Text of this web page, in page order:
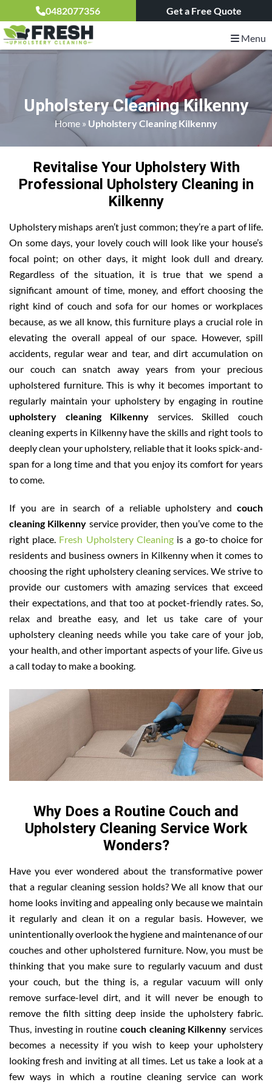
0482077356 Get a Free Quote
Menu
Upholstery Cleaning Kilkenny
Home » Upholstery Cleaning Kilkenny
Revitalise Your Upholstery With
Professional Upholstery Cleaning in
Kilkenny
Upholstery mishaps aren’t just common; they’re a part of life.
On some days, your lovely couch will look like your house’s
focal point; on other days, it might look dull and dreary.
Regardless of the situation, it is true that we spend a
significant amount of time, money, and effort choosing the
right kind of couch and sofa for our homes or workplaces
because, as we all know, this furniture plays a crucial role in
elevating the overall appeal of our space. However, spill
accidents, regular wear and tear, and dirt accumulation on
our couch can snatch away years from your precious
upholstered furniture. This is why it becomes important to
regularly maintain your upholstery by engaging in routine
upholstery cleaning Kilkenny services. Skilled couch
cleaning experts in Kilkenny have the skills and right tools to
deeply clean your upholstery, reliable that it looks spick-and-
span for a long time and that you enjoy its comfort for years
to come.
If you are in search of a reliable upholstery and couch
cleaning Kilkenny service provider, then you’ve come to the
right place. Fresh Upholstery Cleaningis a go-to choice for
residents and business owners in Kilkenny when it comes to
choosing the right upholstery cleaning services. We strive to
provide our customers with amazing services that exceed
their expectations, and that too at pocket-friendly rates. So,
relax and breathe easy, and let us take care of your
upholstery cleaning needs while you take care of your job,
your health, and other important aspects of your life. Give us
a call today to make a booking.
Why Does a Routine Couch and
Upholstery Cleaning Service Work
Wonders?
Have you ever wondered about the transformative power
that a regular cleaning session holds? We all know that our
home looks inviting and appealing only because we maintain
it regularly and clean it on a regular basis. However, we
unintentionally overlook the hygiene and maintenance of our
couches and other upholstered furniture. Now, you must be
thinking that you make sure to regularly vacuum and dust
your couch, but the thing is, a regular vacuum will only
remove surface-level dirt, and it will never be enough to
remove the filth sitting deep inside the upholstery fabric.
Thus, investing in routine couch cleaning Kilkenny services
becomes a necessity if you wish to keep your upholstery
looking fresh and inviting at all times. Let us take a look at a
few ways in which a routine cleaning service can work